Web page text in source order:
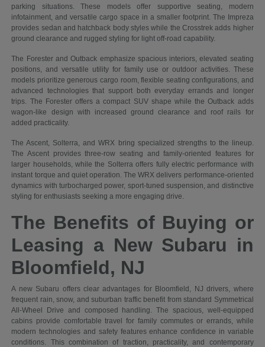
parking situations. These models offer supportive seating, modern
infotainment, and versatile cargo space in a smaller footprint. The Impreza
provides sedan and hatchback body styles while the Crosstrek adds higher
ground clearance and rugged styling for light off-road capability.
The Forester and Outback emphasize spacious interiors, elevated seating
positions, and versatile utility for family use or outdoor activities. These
models prioritize generous cargo room, flexible seating configurations, and
advanced technologies that support both everyday errands and longer
trips. The Forester offers a compact SUV shape while the Outback adds
wagon-like design with increased ground clearance and roof rails for
added practicality.
The Ascent, Solterra, and WRX bring specialized strengths to the lineup.
The Ascent provides three-row seating and family-oriented features for
larger households, while the Solterra offers fully electric performance with
instant torque and quiet operation. The WRX delivers performance-oriented
dynamics with turbocharged power, sport-tuned suspension, and distinctive
styling for enthusiasts seeking a more engaging drive.
The Benefits of Buying or
Leasing a New Subaru in
Bloomfield, NJ
A new Subaru offers clear advantages for Bloomfield, NJ drivers, where
frequent rain, snow, and suburban traffic benefit from standard Symmetrical
All-Wheel Drive and composed handling. The spacious, well-equipped
cabins provide comfortable travel for family commutes or errands, while
modern technologies and safety features enhance confidence in variable
conditions. This combination of traction, practicality, and contemporary